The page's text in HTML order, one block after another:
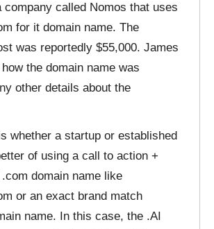
company called Nomos that uses
for it domain name. The
was reportedly $55,000. James
the domain name was
other details about the
whether a startup or established
of using a call to action +
domain name like
or an exact brand match
name. In this case, the .AI